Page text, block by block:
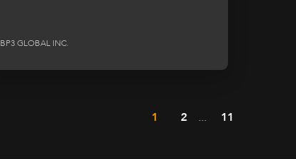
BP3 GLOBAL INC.
1 2 ... 11